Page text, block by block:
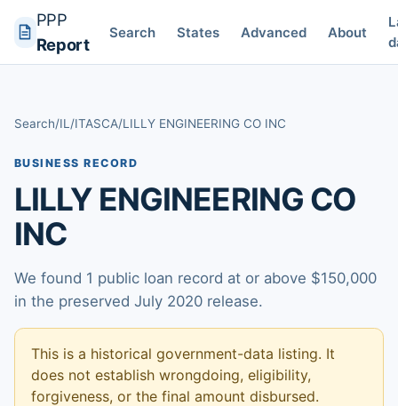
PPP
Report
Search States Advanced About
Search/IL /ITASCA/LILLY ENGINEERING CO INC
BUSINESS RECORD
LILLY ENGINEERING CO
INC
We found 1 public loan record at or above $150,000
in the preserved July 2020 release.
This is a historical government-data listing. It
does not establish wrongdoing, eligibility,
forgiveness, or the final amount disbursed.